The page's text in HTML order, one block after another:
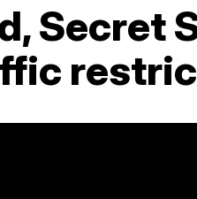
Secret